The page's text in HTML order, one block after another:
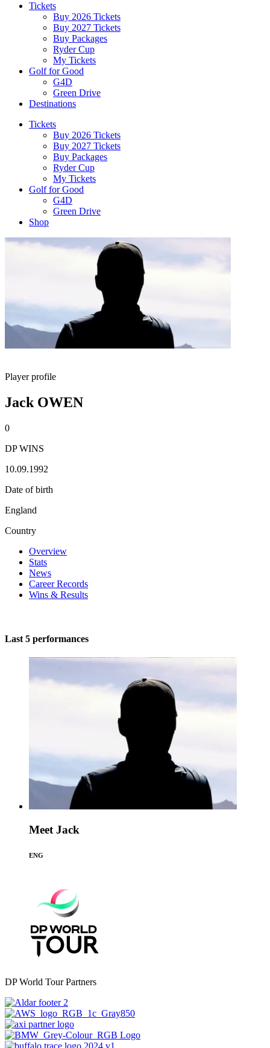
Tickets
Buy 2026 Tickets
Buy 2027 Tickets
Buy Packages
Ryder Cup
My Tickets
Golf for Good
G4D
Green Drive
Destinations
Tickets
Buy 2026 Tickets
Buy 2027 Tickets
Buy Packages
Ryder Cup
My Tickets
Golf for Good
G4D
Green Drive
Shop
Player profile
Jack OWEN
0
DP WINS
10.09.1992
Date of birth
England
Country
Overview
Stats
News
Career Records
Wins & Results
Last 5 performances
Meet Jack
ENG
DP World Tour Partners